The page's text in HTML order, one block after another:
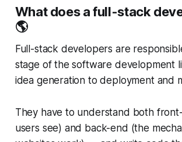
What does a full-stack
🌎
Full-stack developers are
stage of the software development
idea generation to deployment and
They have to understand both
users see) and back-end (the